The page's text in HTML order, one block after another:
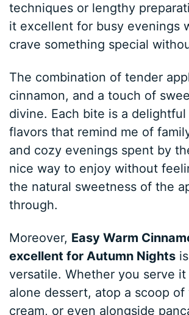
techniques or lengthy
it excellent for busy evenings
crave something special
The combination of tender
cinnamon, and a touch of
divine. Each bite is a
flavors that remind me of
and cozy evenings spent by
nice way to enjoy without
the natural sweetness of the
through.
Moreover, Easy Warm
excellent for Autumn Nights
versatile. Whether you serve it
alone dessert, atop a scoop of
cream, or even alongside